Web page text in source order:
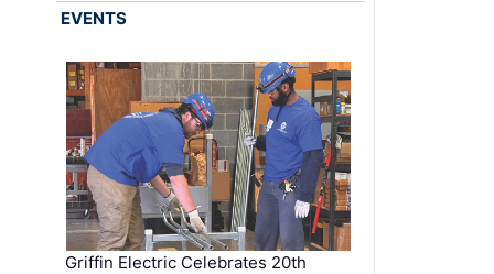
EVENTS
Griffin Electric Celebrates 20th